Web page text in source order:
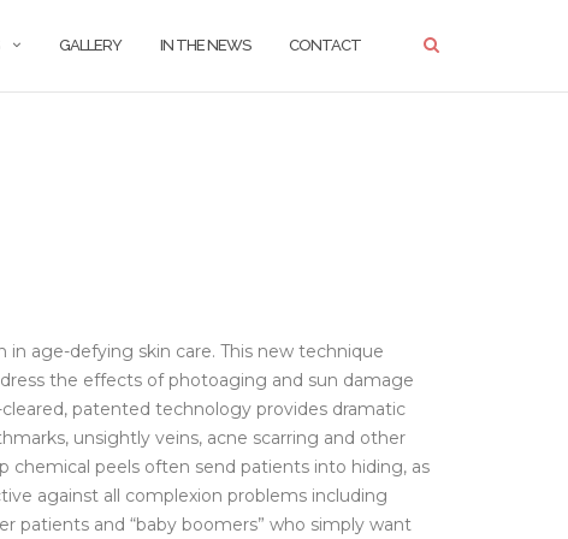
GALLERY IN THE NEWS CONTACT
age-defying skin care. This new technique
the effects of photoaging and sun damage
patented technology provides dramatic
unsightly veins, acne scarring and other
peels often send patients into hiding, as
against all complexion problems including
patients and “baby boomers” who simply want